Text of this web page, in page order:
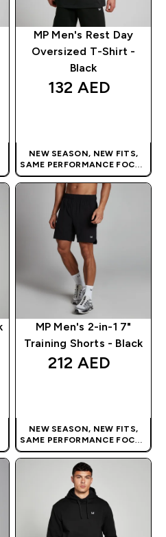
MP Men's Rest Day
Oversized T-Shirt -
Black
132 AED‎
NEW SEASON, NEW FITS,
SAME PERFORMANCE FOCUS
| OUR LATEST RANGE IS HERE
MP Men's 2-in-1 7"
Training Shorts - Black
212 AED‎
NEW SEASON, NEW FITS,
SAME PERFORMANCE FOCUS
| OUR LATEST RANGE IS HERE